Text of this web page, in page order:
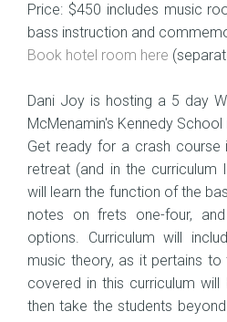
Price: $450 includes music
bass instruction and
Book hotel room here
Dani Joy is hosting a 5 day
McMenamin's Kennedy School
Get ready for a crash course
retreat (and in the
will learn the function of the
notes on frets one-four,
options. Curriculum will
music theory, as it pertains
covered in this curriculum
then take the students